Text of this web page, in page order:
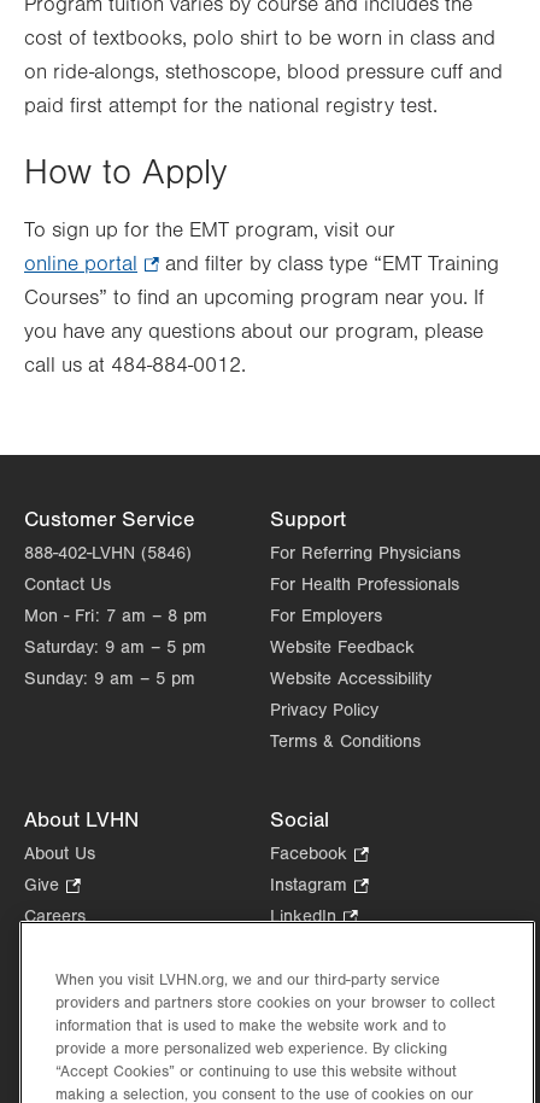
Program tuition varies by course and includes the
cost of textbooks, polo shirt to be worn in class and
on ride-alongs, stethoscope, blood pressure cuff and
paid first attempt for the national registry test.
How to Apply
To sign up for the EMT program, visit our
online portal
Opens
in
new
and filter by class type “EMT Training
Courses” to find an upcoming program near you. If
you have any questions about our program, please
call us at 484-884-0012.
Customer Service
888-402-LVHN (5846)
Contact Us
Mon - Fri: 7 am – 8 pm
Saturday: 9 am – 5 pm
Sunday: 9 am – 5 pm
Support
For Referring Physicians
For Health Professionals
For Employers
Website Feedback
Website Accessibility
Privacy Policy
Terms & Conditions
About LVHN
About Us
Give
Opens
tab.
Careers
Health Tips, News & Stories
Events
Shop.
Opens
in
Price Transparency
Social
Facebook
Opens
in
Instagram
Opens
tab.
LinkedIn.
in
new
tab.
When you visit LVHN.org, we and our third-party service
providers and partners store cookies on your browser to collect
information that is used to make the website work and to
provide a more personalized web experience. By clicking
“Accept Cookies” or continuing to use this website without
making a selection, you consent to the use of cookies on our